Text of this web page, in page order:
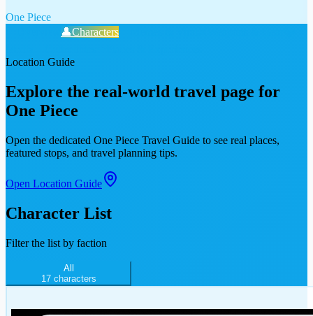
One Piece
👤Characters
Location Guide
Explore the real-world travel page for
One Piece
Open the dedicated One Piece Travel Guide to see real places,
featured stops, and travel planning tips.
Open Location Guide
Character List
Filter the list by faction
All
17characters